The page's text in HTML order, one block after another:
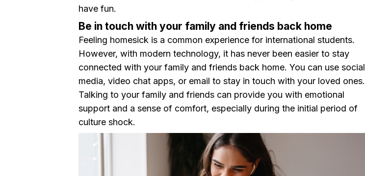
have fun.
Be in touch with your family and friends back home
Feeling homesick is a common experience for international students.
However, with modern technology, it has never been easier to stay
connected with your family and friends back home. You can use social
media, video chat apps, or email to stay in touch with your loved ones.
Talking to your family and friends can provide you with emotional
support and a sense of comfort, especially during the initial period of
culture shock.